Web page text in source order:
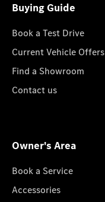
Buying Guide
Book a Test Drive
Current Vehicle Offers
Find a Showroom
Contact us
Owner's Area
Book a Service
Accessories